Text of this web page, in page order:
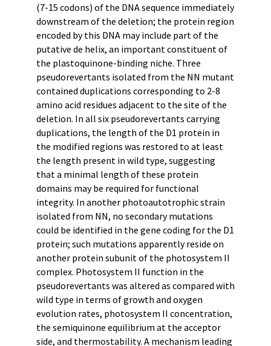
(7-15 codons) of the DNA sequence immediately
downstream of the deletion; the protein region
encoded by this DNA may include part of the
putative de helix, an important constituent of
the plastoquinone-binding niche. Three
pseudorevertants isolated from the NN mutant
contained duplications corresponding to 2-8
amino acid residues adjacent to the site of the
deletion. In all six pseudorevertants carrying
duplications, the length of the D1 protein in
the modified regions was restored to at least
the length present in wild type, suggesting
that a minimal length of these protein
domains may be required for functional
integrity. In another photoautotrophic strain
isolated from NN, no secondary mutations
could be identified in the gene coding for the D1
protein; such mutations apparently reside on
another protein subunit of the photosystem II
complex. Photosystem II function in the
pseudorevertants was altered as compared with
wild type in terms of growth and oxygen
evolution rates, photosystem II concentration,
the semiquinone equilibrium at the acceptor
side, and thermostability. A mechanism leading